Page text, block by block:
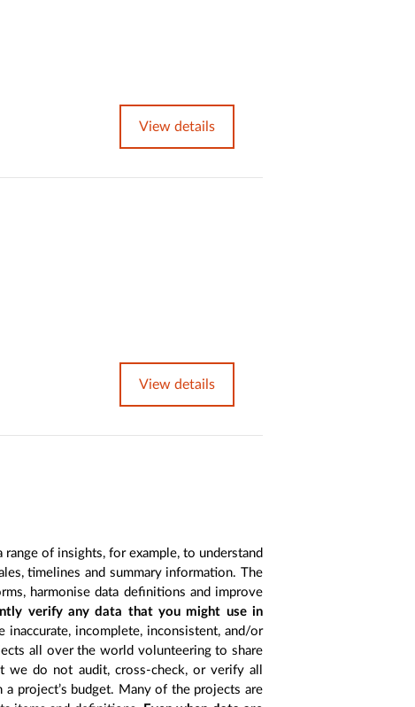
View details
View details
of insights, for example, to understand
timelines and summary information. The
harmonise data definitions and improve
verify any data that you might use in
inaccurate, incomplete, inconsistent, and/or
all over the world volunteering to share
do not audit, cross-check, or verify all
project’s budget. Many of the projects are